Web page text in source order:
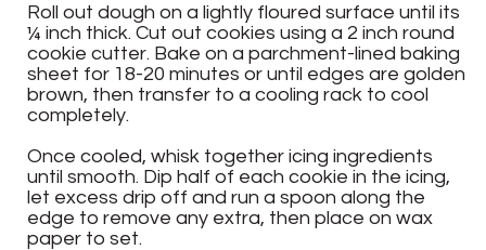
Roll out dough on a lightly floured surface until its
¼ inch thick. Cut out cookies using a 2 inch round
cookie cutter. Bake on a parchment-lined baking
sheet for 18-20 minutes or until edges are golden
brown, then transfer to a cooling rack to cool
completely.
Once cooled, whisk together icing ingredients
until smooth. Dip half of each cookie in the icing,
let excess drip off and run a spoon along the
edge to remove any extra, then place on wax
paper to set.